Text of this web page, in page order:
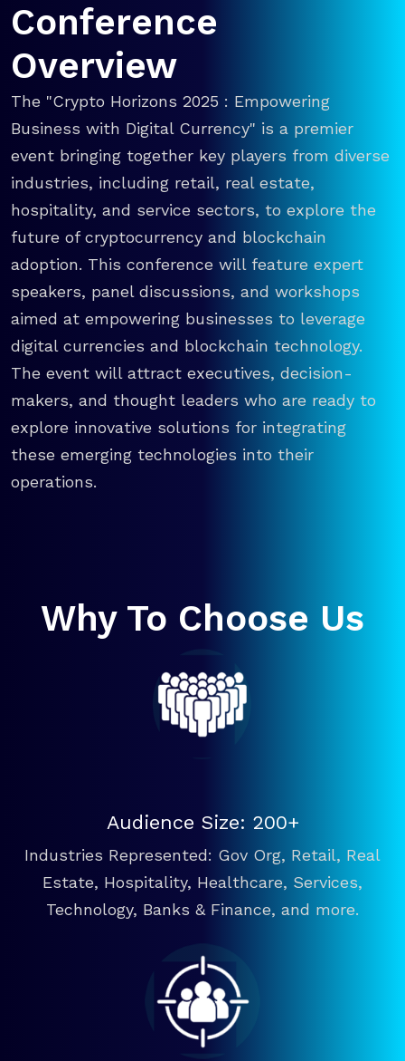
Conference
Overview
The "Crypto Horizons 2025 : Empowering
Business with Digital Currency" is a premier
event bringing together key players from diverse
industries, including retail, real estate,
hospitality, and service sectors, to explore the
future of cryptocurrency and blockchain
adoption. This conference will feature expert
speakers, panel discussions, and workshops
aimed at empowering businesses to leverage
digital currencies and blockchain technology.
The event will attract executives, decision-
makers, and thought leaders who are ready to
explore innovative solutions for integrating
these emerging technologies into their
operations.
Why To Choose Us
Audience Size: 200+
Industries Represented: Gov Org, Retail, Real
Estate, Hospitality, Healthcare, Services,
Technology, Banks & Finance, and more.